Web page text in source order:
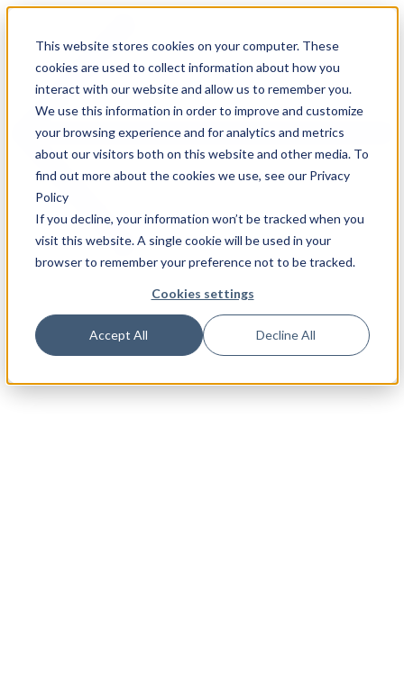
This website stores cookies on your computer. These
cookies are used to collect information about how you
interact with our website and allow us to remember you.
We use this information in order to improve and customize
your browsing experience and for analytics and metrics
about our visitors both on this website and other media. To
find out more about the cookies we use, see our Privacy
Policy
If you decline, your information won’t be tracked when you
visit this website. A single cookie will be used in your
browser to remember your preference not to be tracked.
Cookies settings
Accept All Decline All